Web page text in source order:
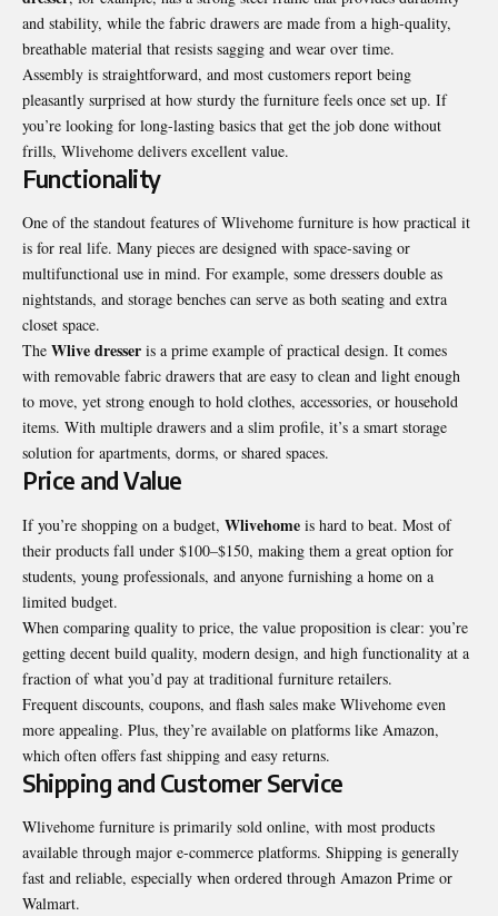
and stability, while the fabric drawers are made from a high-quality,
breathable material that resists sagging and wear over time.
Assembly is straightforward, and most customers report being
pleasantly surprised at how sturdy the furniture feels once set up. If
you’re looking for long-lasting basics that get the job done without
frills, Wlivehome delivers excellent value.
Functionality
One of the standout features of Wlivehome furniture is how practical it
is for real life. Many pieces are designed with space-saving or
multifunctional use in mind. For example, some dressers double as
nightstands, and storage benches can serve as both seating and extra
closet space.
The Wlive dresser is a prime example of practical design. It comes
with removable fabric drawers that are easy to clean and light enough
to move, yet strong enough to hold clothes, accessories, or household
items. With multiple drawers and a slim profile, it’s a smart storage
solution for apartments, dorms, or shared spaces.
Price and Value
If you’re shopping on a budget, Wlivehome is hard to beat. Most of
their products fall under $100–$150, making them a great option for
students, young professionals, and anyone furnishing a home on a
limited budget.
When comparing quality to price, the value proposition is clear: you’re
getting decent build quality, modern design, and high functionality at a
fraction of what you’d pay at traditional furniture retailers.
Frequent discounts, coupons, and flash sales make Wlivehome even
more appealing. Plus, they’re available on platforms like Amazon,
which often offers fast shipping and easy returns.
Shipping and Customer Service
Wlivehome furniture is primarily sold online, with most products
available through major e-commerce platforms. Shipping is generally
fast and reliable, especially when ordered through Amazon Prime or
Walmart.